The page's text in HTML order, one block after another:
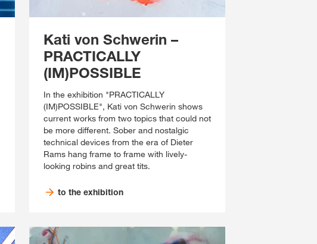
Kati von Schwerin –
PRACTICALLY
(IM)POSSIBLE
In the exhibition "PRACTICALLY
(IM)POSSIBLE", Kati von Schwerin shows
current works from two topics that could not
be more different. Sober and nostalgic
technical devices from the era of Dieter
Rams hang frame to frame with lively-
looking robins and great tits.
to the exhibition